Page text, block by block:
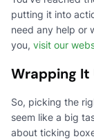
putting it into
need any help or
you, visit our
Wrapping It
So, picking the
seem like a big
about ticking